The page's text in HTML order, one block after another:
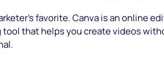
favorite. Canva is an online
tool that helps you create videos